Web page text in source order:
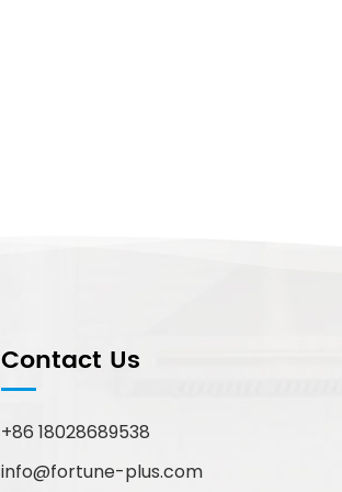
Contact Us
+86 18028689538
info@fortune-plus.com